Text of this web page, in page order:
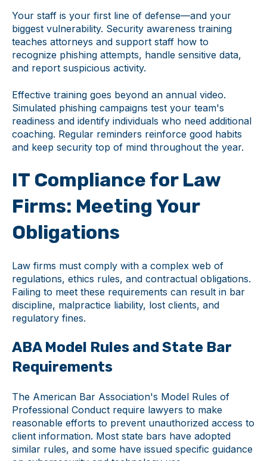
Your staff is your first line of defense—and your
biggest vulnerability. Security awareness training
teaches attorneys and support staff how to
recognize phishing attempts, handle sensitive data,
and report suspicious activity.
Effective training goes beyond an annual video.
Simulated phishing campaigns test your team's
readiness and identify individuals who need additional
coaching. Regular reminders reinforce good habits
and keep security top of mind throughout the year.
IT Compliance for Law
Firms: Meeting Your
Obligations
Law firms must comply with a complex web of
regulations, ethics rules, and contractual obligations.
Failing to meet these requirements can result in bar
discipline, malpractice liability, lost clients, and
regulatory fines.
ABA Model Rules and State Bar
Requirements
The American Bar Association's Model Rules of
Professional Conduct require lawyers to make
reasonable efforts to prevent unauthorized access to
client information. Most state bars have adopted
similar rules, and some have issued specific guidance